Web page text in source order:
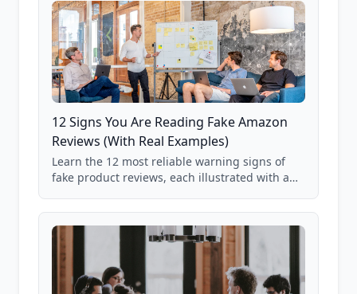
12 Signs You Are Reading Fake Amazon
Reviews (With Real Examples)
Learn the 12 most reliable warning signs of
fake product reviews, each illustrated with a
85,000+ analyzed Amazon listings.